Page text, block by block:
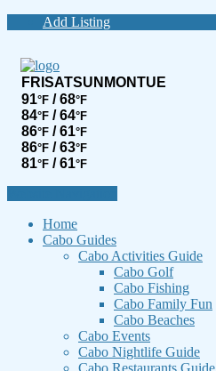
Add Listing
FRI SATSUN MONTUE
91°F / 68°F
84°F / 64°F
86°F / 61°F
86°F / 63°F
81°F / 61°F
Home
Cabo Guides
Cabo Activities Guide
Cabo Golf
Cabo Fishing
Cabo Family Fun
Cabo Beaches
Cabo Events
Cabo Nightlife Guide
Cabo Restaurants Guide